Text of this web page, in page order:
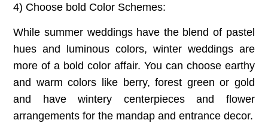
4) Choose bold Color Schemes:
While summer weddings have the blend of pastel
hues and luminous colors, winter weddings are
more of a bold color affair. You can choose earthy
and warm colors like berry, forest green or gold
and have wintery centerpieces and flower
arrangements for the mandap and entrance decor.